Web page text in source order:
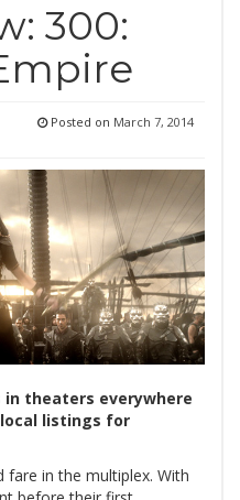
300:
Posted on March 7, 2014
theaters everywhere
local listings for
fare in the multiplex. With